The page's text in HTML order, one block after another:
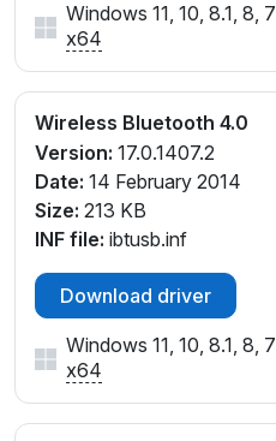
Windows 11, 10, 8.1, 8, 7
x64
Wireless Bluetooth 4.0
Version: 17.0.1407.2
Date: 14 February 2014
Size: 213 KB
INF file: ibtusb.inf
Download driver
Windows 11, 10, 8.1, 8, 7
x64